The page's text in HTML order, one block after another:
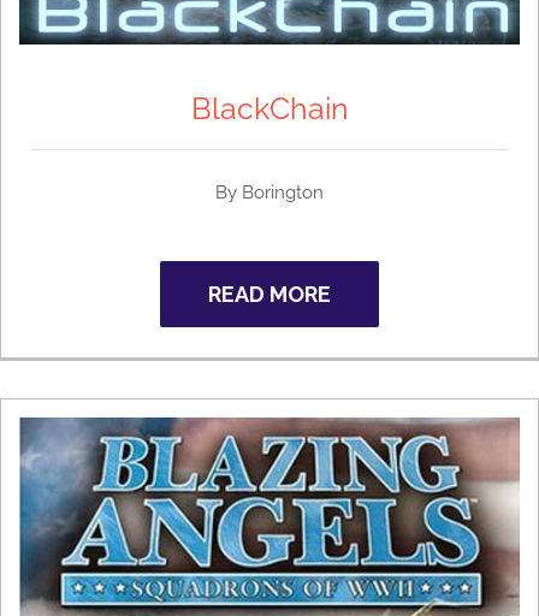
BlackChain
By Borington
READ MORE